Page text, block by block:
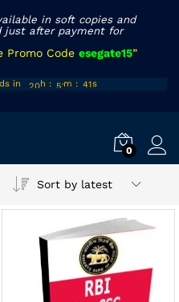
in soft copies and
just after payment for
Promo Code esegate15”
in
20h : 51m : 41s
0
Sort by latest